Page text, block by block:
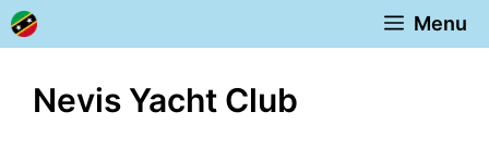
Skip
to
Menu
Nevis Yacht Club